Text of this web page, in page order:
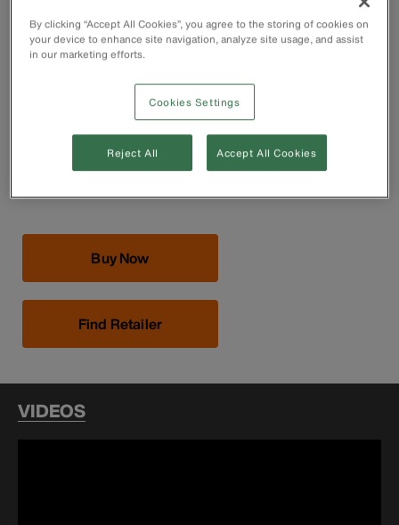
Extra capacity allows the use of a smaller-sized spanner to
handle bigger jobs, especially in confined spaces
Forged, heat-treated alloy steel for lightweight maximum
High-polish chrome finish is rust resistant
Precision-machined jaws are individually chosen and
assembled by hand for smooth operation
Contoured handles for comfortable use
Knurl turns smoothly for easy operation
Buy Now
Find Retailer
VIDEOS
By clicking “Accept All Cookies”, you agree to the storing of cookies on
your device to enhance site navigation, analyze site usage, and assist
in our marketing efforts.
Cookies Settings
Reject All Accept All Cookies